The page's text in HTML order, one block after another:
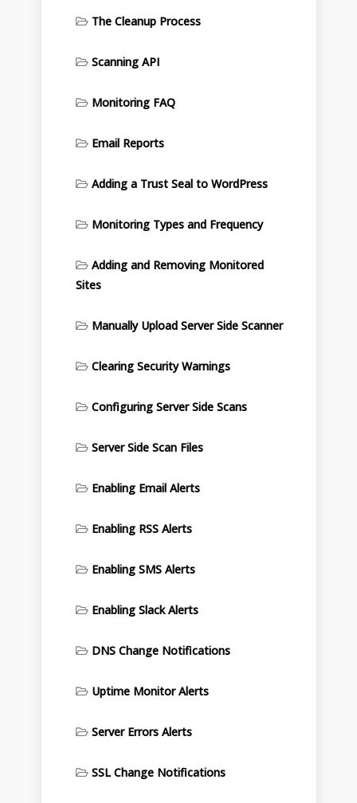
The Cleanup Process
Scanning API
Monitoring FAQ
Email Reports
Adding a Trust Seal to WordPress
Monitoring Types and Frequency
Adding and Removing Monitored
Sites
Manually Upload Server Side Scanner
Clearing Security Warnings
Configuring Server Side Scans
Server Side Scan Files
Enabling Email Alerts
Enabling RSS Alerts
Enabling SMS Alerts
Enabling Slack Alerts
DNS Change Notifications
Uptime Monitor Alerts
Server Errors Alerts
SSL Change Notifications